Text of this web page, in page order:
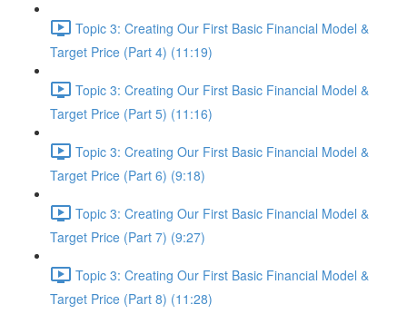
Topic 3: Creating Our First Basic Financial Model &
Target Price (Part 4) (11:19)
Topic 3: Creating Our First Basic Financial Model &
Target Price (Part 5) (11:16)
Topic 3: Creating Our First Basic Financial Model &
Target Price (Part 6) (9:18)
Topic 3: Creating Our First Basic Financial Model &
Target Price (Part 7) (9:27)
Topic 3: Creating Our First Basic Financial Model &
Target Price (Part 8) (11:28)